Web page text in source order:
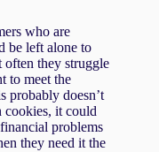
who are
be left alone to
often they struggle
to meet the
probably doesn’t
cookies, it could
problems
they need it the